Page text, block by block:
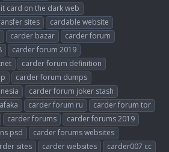
card on the dark web
sites
cardable website
carder bazar
carder forum
carder forum 2019
carder forum definition
carder forum dumps
carder forum joker stash
carder forum ru
carder forum tor
carder forums
carder forums 2019
psd
carder forums websites
sites carder websites
carder007 cc